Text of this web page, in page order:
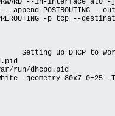
--in-interface at0 -j
POSTROUTING --
-p tcp --
DHCP to work
run/dhcpd.pid
-geometry 80x7-0+25